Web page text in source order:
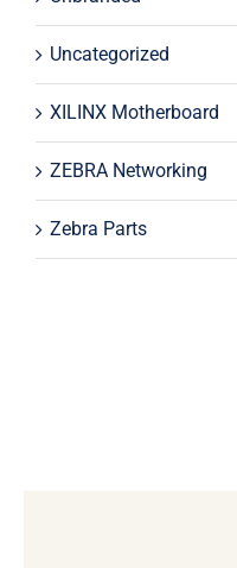
Uncategorized
XILINX Motherboard
ZEBRA Networking
Zebra Parts